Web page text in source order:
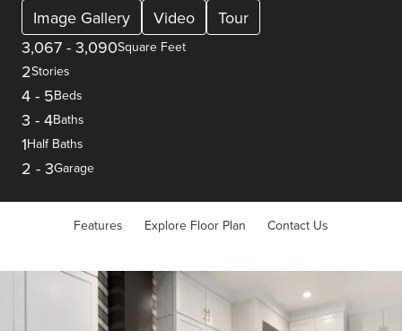
Image Gallery Video
Tour
3,067 - 3,090Square Feet
2Stories
4 - 5Beds
3 - 4Baths
1Half Baths
2 - 3Garage
Features Explore Floor Plan Contact Us